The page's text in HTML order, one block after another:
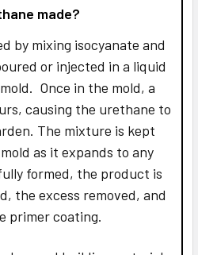
made?
by mixing isocyanate and
or injected in a liquid
Once in the mold, a
causing the urethane to
The mixture is kept
as it expands to any
formed, the product is
the excess removed, and
primer coating.